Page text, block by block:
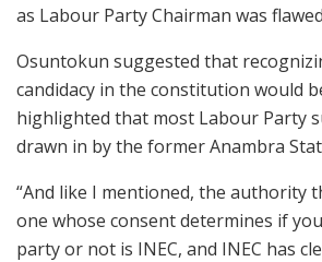
as Labour Party Chairman was
Osuntokun suggested that
candidacy in the constitution would
highlighted that most Labour Party
drawn in by the former Anambra
“And like I mentioned, the authority
one whose consent determines if
party or not is INEC, and INEC has